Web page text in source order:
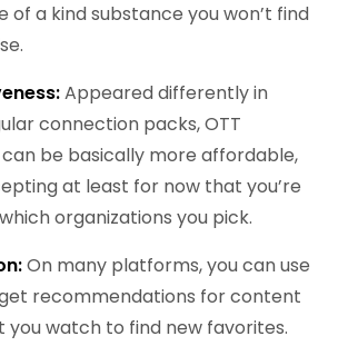
of a kind substance you won’t find
Appeared differently in
connection packs, OTT
be basically more affordable,
at least for now that you’re
organizations you pick.
On many platforms, you can use
recommendations for content
you watch to find new favorites.